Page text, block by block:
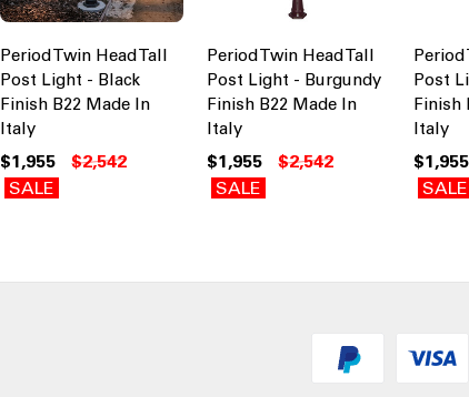
Period Twin Head Tall
Post Light - Black
Finish B22 Made In
Italy
$1,955
$2,542
SALE
Period Twin Head Tall
Post Light - Burgundy
Finish B22 Made In
Italy
$1,955
$2,542
SALE
Period
Post
Finish
Italy
$1,955
SALE